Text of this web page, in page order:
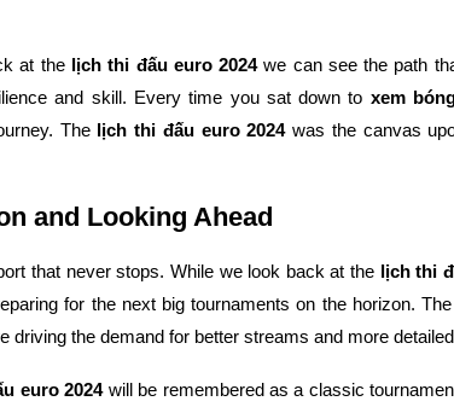
at the lịch thi đấu euro 2024we can see the path
and skill. Every time you sat down to xem
The lịch thi đấu euro 2024was the canvas
and Looking Ahead
that never stops. While we look back at the lịch thi
for the next big tournaments on the horizon.
driving the demand for better streams and more
euro 2024will be remembered as a classic